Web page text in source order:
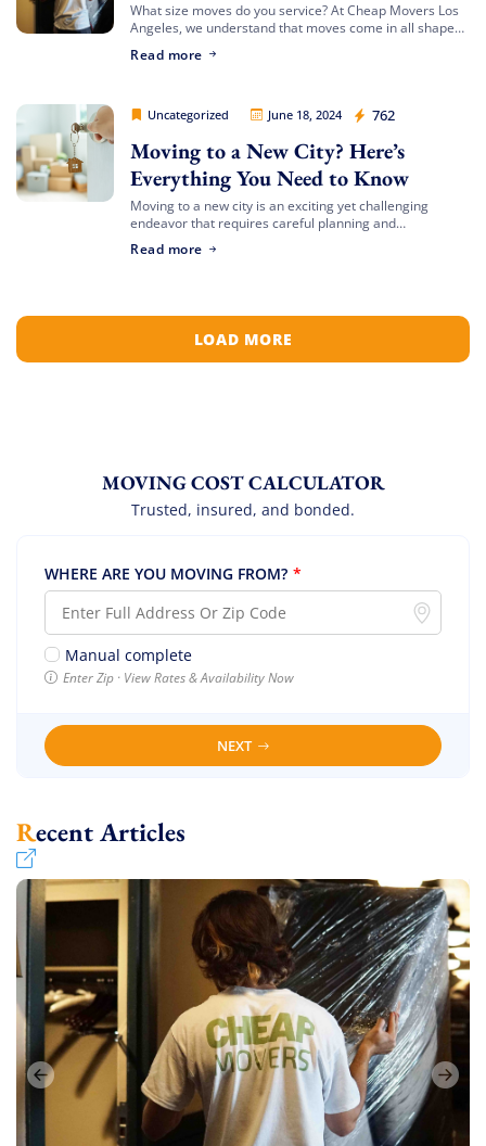
What size moves do you service? At Cheap Movers Los
Angeles, we understand that moves come in all shapes
or a large […]
Read more
Uncategorized June 18, 2024 762
Cheap Movers Los Angeles
Moving to a New City? Here’s
Everything You Need to Know
Moving to a new city is an exciting yet challenging
endeavor that requires careful planning and
education, or a fresh start, navigating the […]
Read more
LOAD MORE
MOVING COST CALCULATOR
Trusted, insured, and bonded.
WHERE ARE YOU MOVING FROM? *
Manual complete
Enter Zip · View Rates & Availability Now
NEXT
Recent Articles